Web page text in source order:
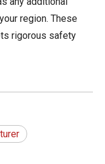
region. These
rigorous safety